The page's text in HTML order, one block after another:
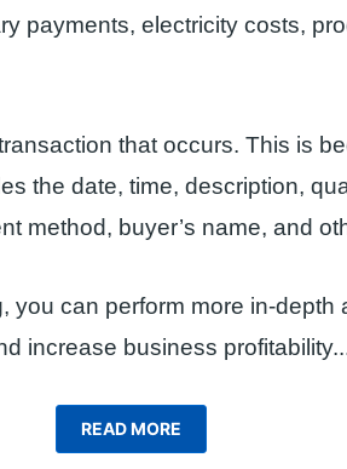
payments, electricity costs,
that occurs. This is
the date, time, description,
method, buyer’s name, and
you can perform more in-depth
increase business profitability.
READ MORE